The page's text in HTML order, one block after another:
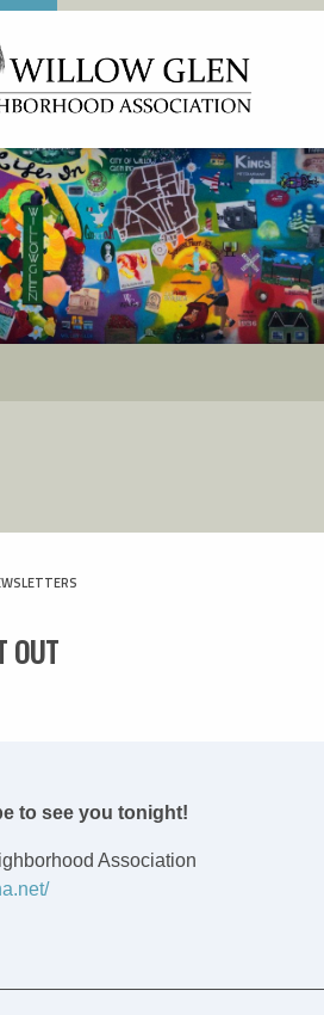
OUT
to see you tonight!
Association